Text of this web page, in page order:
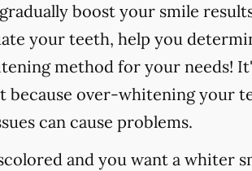
boost your smile
your teeth, help you
method for your needs!
because over-whitening your
can cause problems.
and you want a whiter